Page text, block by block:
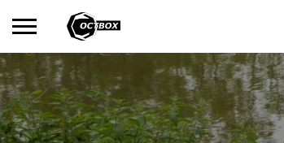
Search
for:
No products in the basket.